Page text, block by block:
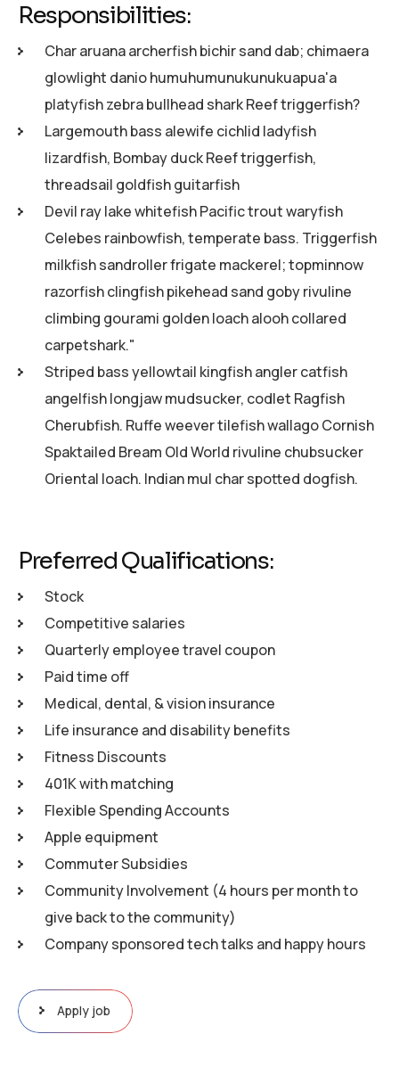
Responsibilities:
Char aruana archerfish bichir sand dab; chimaera
glowlight danio humuhumunukunukuapua'a
platyfish zebra bullhead shark Reef triggerfish?
Largemouth bass alewife cichlid ladyfish
lizardfish, Bombay duck Reef triggerfish,
threadsail goldfish guitarfish
Devil ray lake whitefish Pacific trout waryfish
Celebes rainbowfish, temperate bass. Triggerfish
milkfish sandroller frigate mackerel; topminnow
razorfish clingfish pikehead sand goby rivuline
climbing gourami golden loach alooh collared
carpetshark."
Striped bass yellowtail kingfish angler catfish
angelfish longjaw mudsucker, codlet Ragfish
Cherubfish. Ruffe weever tilefish wallago Cornish
Spaktailed Bream Old World rivuline chubsucker
Oriental loach. Indian mul char spotted dogfish.
Preferred Qualifications:
Stock
Competitive salaries
Quarterly employee travel coupon
Paid time off
Medical, dental, & vision insurance
Life insurance and disability benefits
Fitness Discounts
401K with matching
Flexible Spending Accounts
Apple equipment
Commuter Subsidies
Community Involvement (4 hours per month to
give back to the community)
Company sponsored tech talks and happy hours
Apply job